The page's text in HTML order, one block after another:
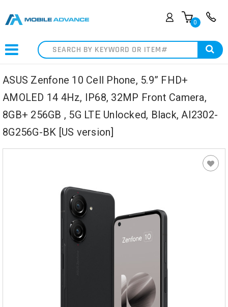
0
Search
ASUS Zenfone 10 Cell Phone, 5.9” FHD+
AMOLED 14 4Hz, IP68, 32MP Front Camera,
8GB+ 256GB , 5G LTE Unlocked, Black, AI2302-
8G256G-BK [US version]